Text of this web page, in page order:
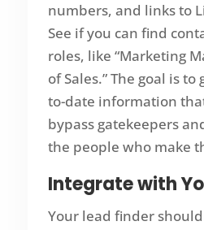
numbers, and links to
See if you can find
roles, like “Marketing
of Sales.” The goal is
to-date information
bypass gatekeepers
the people who make
Integrate with
Your lead finder